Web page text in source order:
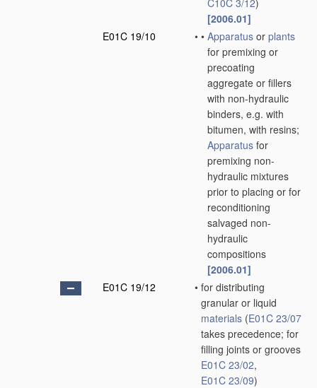
C10C 3/12)
[2006.01]
E01C 19/10
• • Apparatus or plants
for premixing or
precoating
aggregate or fillers
with non-hydraulic
binders, e.g. with
bitumen, with resins;
Apparatus for
premixing non-
hydraulic mixtures
prior to placing or for
reconditioning
salvaged non-
hydraulic
compositions
[2006.01]
E01C 19/12
• for distributing
granular or liquid
materials (E01C 23/07
takes precedence; for
filling joints or grooves
E01C 23/02,
E01C 23/09)